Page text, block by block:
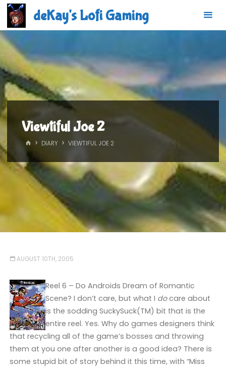
Skip
content
deKay's Lofi Gaming
Viewtiful Joe 2
HOMEDIARY VIEWTIFUL JOE 2
AUGUST 10TH, 2005
Reel 6 – Do Androids Dream of Romantic
Scene? I don’t care, but what I docare about
is the sodding SuckySuck(TM) bit that is the
entire reel. Yes. Why do games designers think
that recycling all of the game’s bosses and throwing
them at you one after another is a good idea? There is
some stupid bit of story behind it this time, with “Miss